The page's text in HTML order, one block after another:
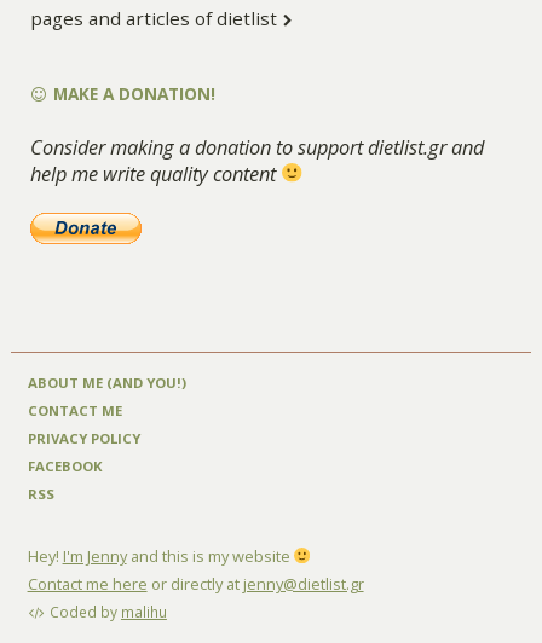
pages and articles of dietlist
MAKE A DONATION!
Consider making a donation to support dietlist.gr and
help me write quality content
ABOUT ME (AND YOU!)
CONTACT ME
PRIVACY POLICY
FACEBOOK
RSS
Hey! I'm Jennyand this is my website
Contact me here or directly at jenny@dietlist.gr
Coded by malihu